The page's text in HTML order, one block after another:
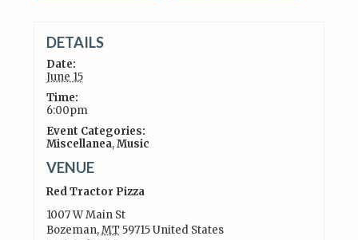
DETAILS
Date:
June 15
Time:
6:00pm
Event Categories:
Miscellanea,Music
VENUE
Red Tractor Pizza
1007 W Main St
Bozeman,MT 59715United States